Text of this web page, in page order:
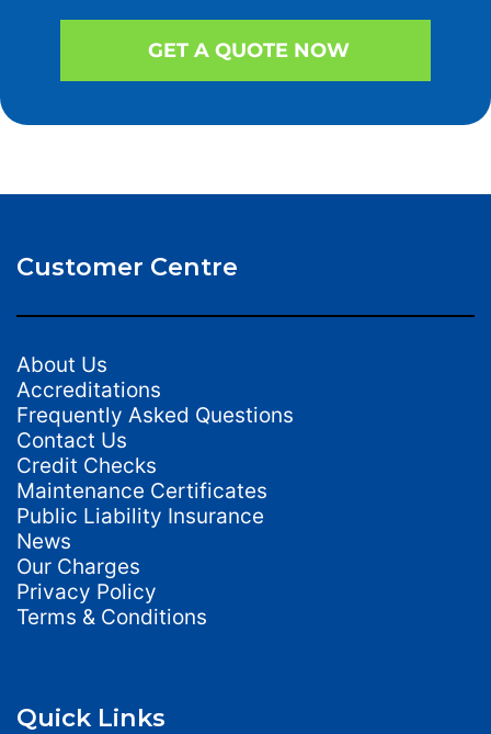
GET A QUOTE NOW
Customer Centre
About Us
Accreditations
Frequently Asked Questions
Contact Us
Credit Checks
Maintenance Certificates
Public Liability Insurance
News
Our Charges
Privacy Policy
Terms & Conditions
Quick Links